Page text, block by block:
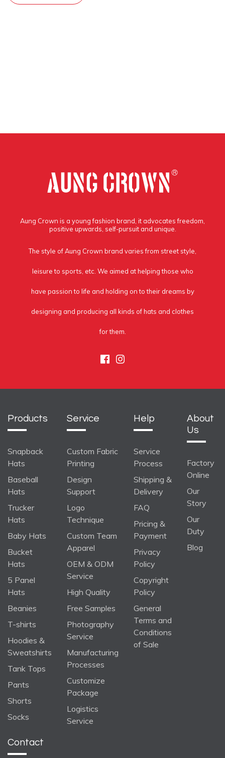
Aung Crown is a young fashion brand, it advocates freedom,
positive upwards, self-pursuit and unique.
The style of Aung Crown brand varies from street style,
leisure to sports, etc. We aimed at helping those who
have passion to life and holding on to their dreams by
designing and producing all kinds of hats and clothes
for them.
Facebook
Instagram
Products
Snapback
Hats
Baseball
Hats
Trucker
Hats
Baby Hats
Bucket
Hats
5 Panel
Hats
Beanies
T-shirts
Hoodies &
Sweatshirts
Tank Tops
Pants
Shorts
Socks
Service
Custom Fabric
Printing
Design
Support
Logo
Technique
Custom Team
Apparel
OEM & ODM
Service
High Quality
Free Samples
Photography
Service
Manufacturing
Processes
Customize
Package
Logistics
Service
Help
Service
Process
Shipping &
Delivery
FAQ
Pricing &
Payment
Privacy
Policy
Copyright
Policy
General
Terms and
Conditions
of Sale
About
Us
Factory
Online
Our
Story
Our
Duty
Blog
Contact